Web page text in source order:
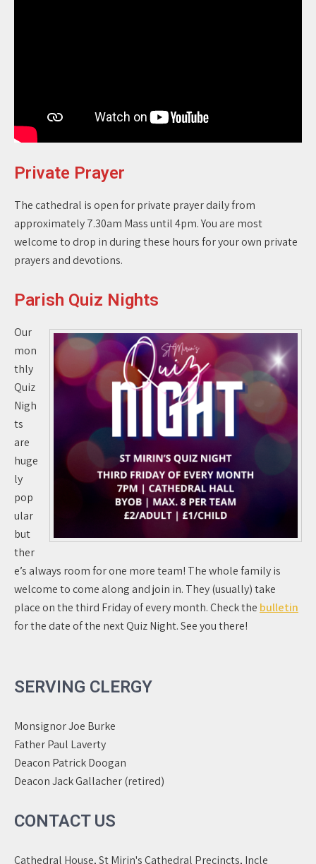
Private Prayer
The cathedral is open for private prayer daily from
approximately 7.30am Mass until 4pm. You are most
welcome to drop in during these hours for your own private
prayers and devotions.
Parish Quiz Nights
Our
mon
thly
Quiz
Nigh
ts
are
huge
ly
pop
ular
but
ther
e’s always room for one more team! The whole family is
welcome to come along and join in. They (usually) take
place on the third Friday of every month. Check the bulletin
for the date of the next Quiz Night. See you there!
SERVING CLERGY
Monsignor Joe Burke
Father Paul Laverty
Deacon Patrick Doogan
Deacon Jack Gallacher (retired)
CONTACT US
Cathedral House, St Mirin's Cathedral Precincts, Incle